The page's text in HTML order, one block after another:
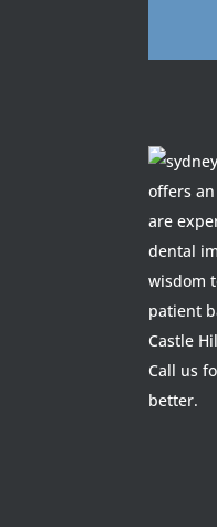
offers
are
dental
wisdom
patient
Castle
Call us
better.